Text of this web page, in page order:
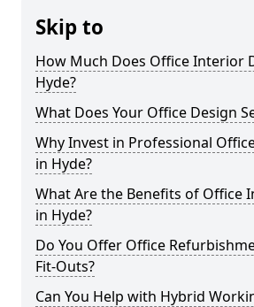
Skip to
How Much Does Office Interior
Hyde?
What Does Your Office Design
Why Invest in Professional
in Hyde?
What Are the Benefits of Office
in Hyde?
Do You Offer Office
Fit-Outs?
Can You Help with Hybrid